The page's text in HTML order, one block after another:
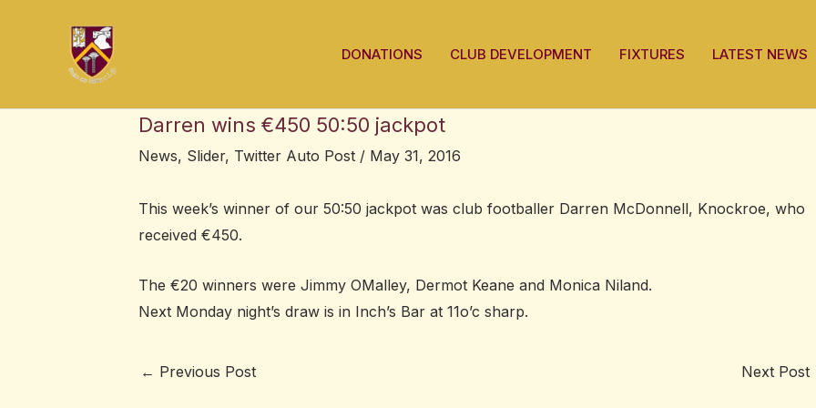
DONATIONS CLUB DEVELOPMENT FIXTURES LATEST NEWS
Darren wins €450 50:50 jackpot
News, Slider, Twitter Auto Post / May 31, 2016
This week’s winner of our 50:50 jackpot was club footballer Darren McDonnell, Knockroe, who
received €450.
The €20 winners were Jimmy OMalley, Dermot Keane and Monica Niland.
Next Monday night’s draw is in Inch’s Bar at 11o’c sharp.
← Previous Post Next Post